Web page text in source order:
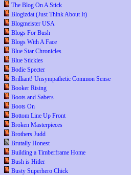
The Blog On A Stick
Blogizdat (Just Think About It)
Blogmeister USA
Blogs For Bush
Blogs With A Face
Blue Star Chronicles
Blue Stickies
Bodie Specter
Brilliant! Unsympathetic Common Sense
Booker Rising
Boots and Sabers
Boots On
Bottom Line Up Front
Broken Masterpieces
Brothers Judd
Brutally Honest
Building a Timberframe Home
Bush is Hitler
Busty Superhero Chick